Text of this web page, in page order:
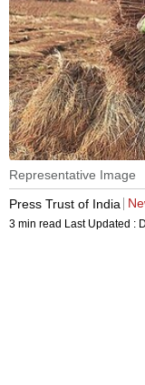
Representative Image
Press Trust of India
3 min read Last Updated :